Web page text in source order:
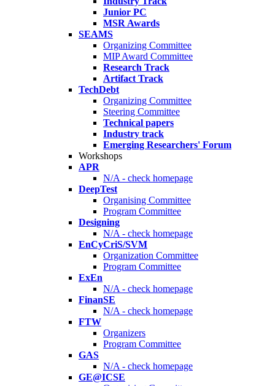
Junior PC
MSR Awards
SEAMS
Organizing Committee
MIP Award Committee
Research Track
Artifact Track
TechDebt
Organizing Committee
Steering Committee
Technical papers
Industry track
Emerging Researchers' Forum
Workshops
APR
N/A - check homepage
DeepTest
Organising Committee
Program Committee
Designing
N/A - check homepage
EnCyCriS/SVM
Organization Committee
Program Committee
ExEn
N/A - check homepage
FinanSE
N/A - check homepage
FTW
Organizers
Program Committee
GAS
N/A - check homepage
GE@ICSE